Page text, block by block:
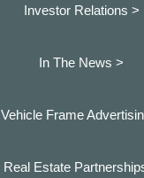
Investor Relations >
In The News >
Vehicle Frame
Real Estate